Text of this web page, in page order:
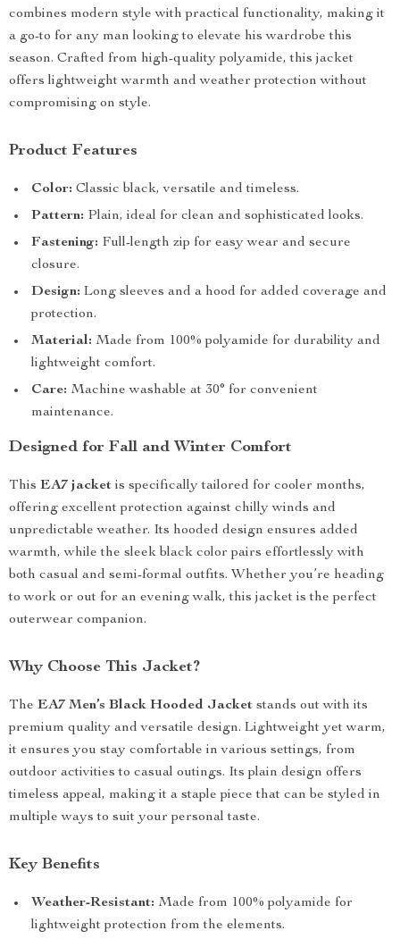
combines modern style with practical functionality, making it
a go-to for any man looking to elevate his wardrobe this
season. Crafted from high-quality polyamide, this jacket
offers lightweight warmth and weather protection without
compromising on style.
Product Features
Color: Classic black, versatile and timeless.
Pattern: Plain, ideal for clean and sophisticated looks.
Fastening: Full-length zip for easy wear and secure
closure.
Design: Long sleeves and a hood for added coverage and
protection.
Material: Made from 100% polyamide for durability and
lightweight comfort.
Care: Machine washable at 30° for convenient
maintenance.
Designed for Fall and Winter Comfort
This EA7 jacket is specifically tailored for cooler months,
offering excellent protection against chilly winds and
unpredictable weather. Its hooded design ensures added
warmth, while the sleek black color pairs effortlessly with
both casual and semi-formal outfits. Whether you’re heading
to work or out for an evening walk, this jacket is the perfect
outerwear companion.
Why Choose This Jacket?
The EA7 Men’s Black Hooded Jacket stands out with its
premium quality and versatile design. Lightweight yet warm,
it ensures you stay comfortable in various settings, from
outdoor activities to casual outings. Its plain design offers
timeless appeal, making it a staple piece that can be styled in
multiple ways to suit your personal taste.
Key Benefits
Weather-Resistant: Made from 100% polyamide for
lightweight protection from the elements.